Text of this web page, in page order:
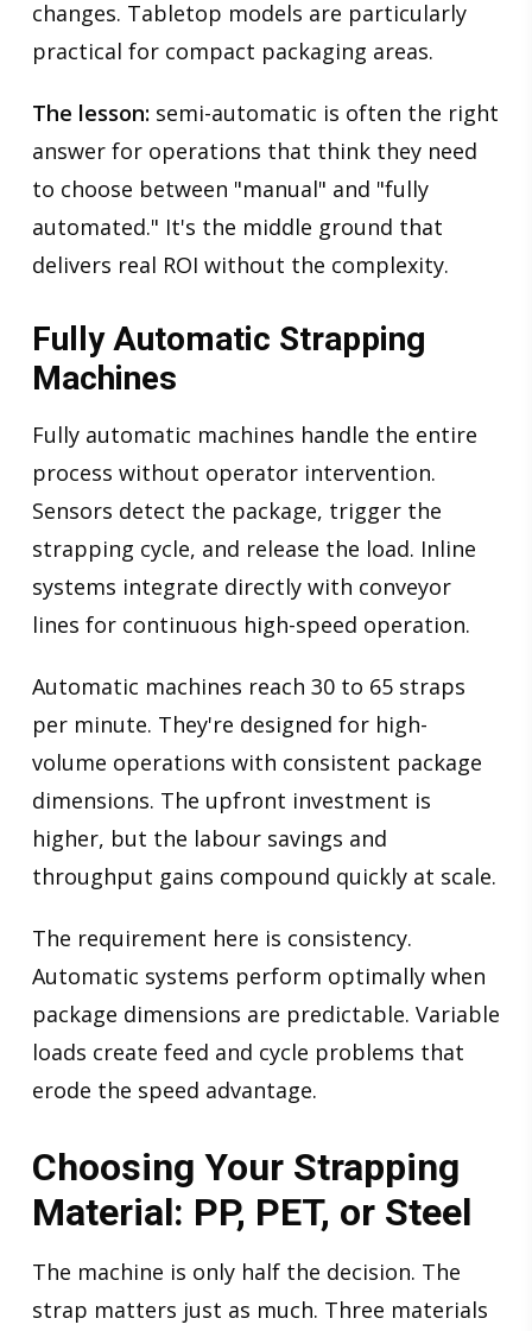
changes. Tabletop models are particularly
practical for compact packaging areas.
The lesson: semi-automatic is often the right
answer for operations that think they need
to choose between "manual" and "fully
automated." It's the middle ground that
delivers real ROI without the complexity.
Fully Automatic Strapping
Machines
Fully automatic machines handle the entire
process without operator intervention.
Sensors detect the package, trigger the
strapping cycle, and release the load. Inline
systems integrate directly with conveyor
lines for continuous high-speed operation.
Automatic machines reach 30 to 65 straps
per minute. They're designed for high-
volume operations with consistent package
dimensions. The upfront investment is
higher, but the labour savings and
throughput gains compound quickly at scale.
The requirement here is consistency.
Automatic systems perform optimally when
package dimensions are predictable. Variable
loads create feed and cycle problems that
erode the speed advantage.
Choosing Your Strapping
Material: PP, PET, or Steel
The machine is only half the decision. The
strap matters just as much. Three materials